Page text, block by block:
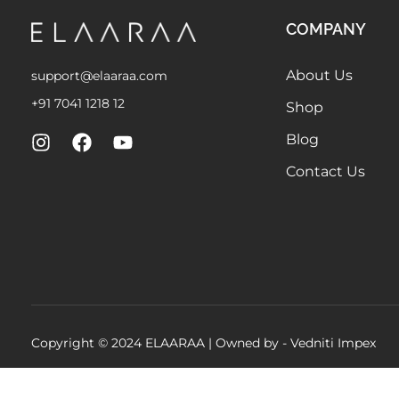
support@elaaraa.com
+91 7041 1218 12
COMPANY
About Us
Shop
Blog
Contact Us
Copyright © 2024 ELAARAA | Owned by - Vedniti Impex